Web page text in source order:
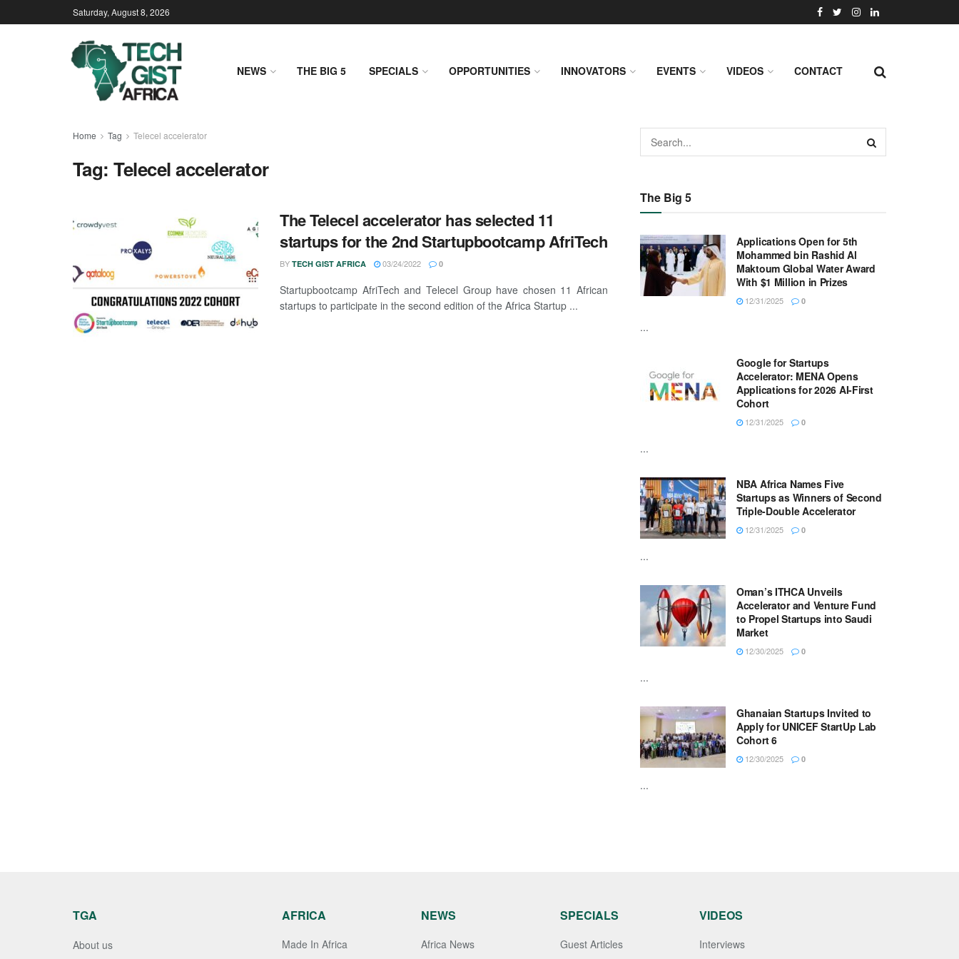
Saturday, August 8, 2026
NEWS THE BIG 5 SPECIALS OPPORTUNITIES INNOVATORS EVENTS VIDEOS CONTACT
Home Tag Telecel accelerator
Tag:Telecel accelerator
The Telecel accelerator has selected 11
startups for the 2nd Startupbootcamp AfriTech
BY TECH GIST AFRICA 03/24/2022 0
Startupbootcamp AfriTech and Telecel Group have chosen 11 African
startups to participate in the second edition of the Africa Startup ...
The Big 5
Applications Open for 5th
Mohammed bin Rashid Al
Maktoum Global Water Award
With $1 Million in Prizes
12/31/2025 0
...
Google for Startups
Accelerator: MENA Opens
Applications for 2026 AI-First
Cohort
12/31/2025 0
...
NBA Africa Names Five
Startups as Winners of Second
Triple-Double Accelerator
12/31/2025 0
...
Oman’s ITHCA Unveils
Accelerator and Venture Fund
to Propel Startups into Saudi
Market
12/30/2025 0
...
Ghanaian Startups Invited to
Apply for UNICEF StartUp Lab
Cohort 6
12/30/2025 0
...
TGA
About us
AFRICA
Made In Africa
NEWS
Africa News
SPECIALS
Guest Articles
VIDEOS
Interviews